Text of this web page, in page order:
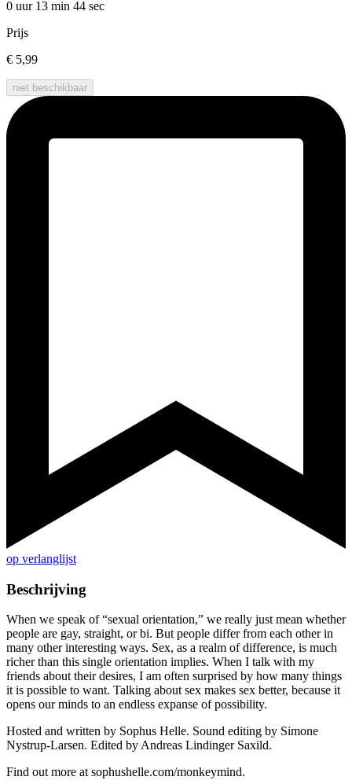
0 uur 13 min 44 sec
Prijs
€ 5,99
niet beschikbaar
op verlanglijst
Beschrijving
When we speak of “sexual orientation,” we really just mean whether
people are gay, straight, or bi. But people differ from each other in
many other interesting ways. Sex, as a realm of difference, is much
richer than this single orientation implies. When I talk with my
friends about their desires, I am often surprised by how many things
it is possible to want. Talking about sex makes sex better, because it
opens our minds to an endless expanse of possibility.
Hosted and written by Sophus Helle. Sound editing by Simone
Nystrup-Larsen. Edited by Andreas Lindinger Saxild.
Find out more at sophushelle.com/monkeymind.